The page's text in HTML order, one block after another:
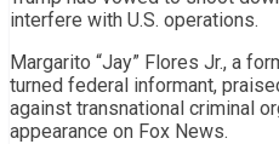
interfere with U.S. operations.
Margarito “Jay” Flores Jr., a
turned federal informant,
against transnational criminal
appearance on Fox News.